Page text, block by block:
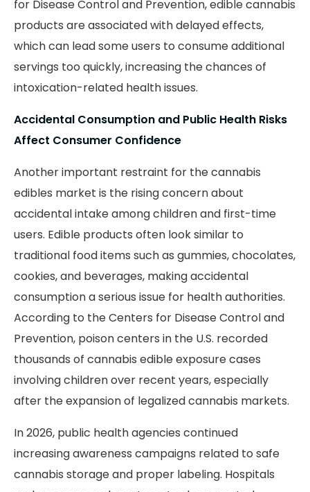
for Disease Control and Prevention, edible cannabis
products are associated with delayed effects,
which can lead some users to consume additional
servings too quickly, increasing the chances of
intoxication-related health issues.
Accidental Consumption and Public Health Risks
Affect Consumer Confidence
Another important restraint for the cannabis
edibles market is the rising concern about
accidental intake among children and first-time
users. Edible products often look similar to
traditional food items such as gummies, chocolates,
cookies, and beverages, making accidental
consumption a serious issue for health authorities.
According to the Centers for Disease Control and
Prevention, poison centers in the U.S. recorded
thousands of cannabis edible exposure cases
involving children over recent years, especially
after the expansion of legalized cannabis markets.
In 2026, public health agencies continued
increasing awareness campaigns related to safe
cannabis storage and proper labeling. Hospitals